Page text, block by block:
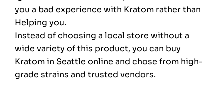
you a bad experience with Kratom rather than
Helping you.
Instead of choosing a local store without a
wide variety of this product, you can buy
Kratom in Seattle online and chose from high-
grade strains and trusted vendors.